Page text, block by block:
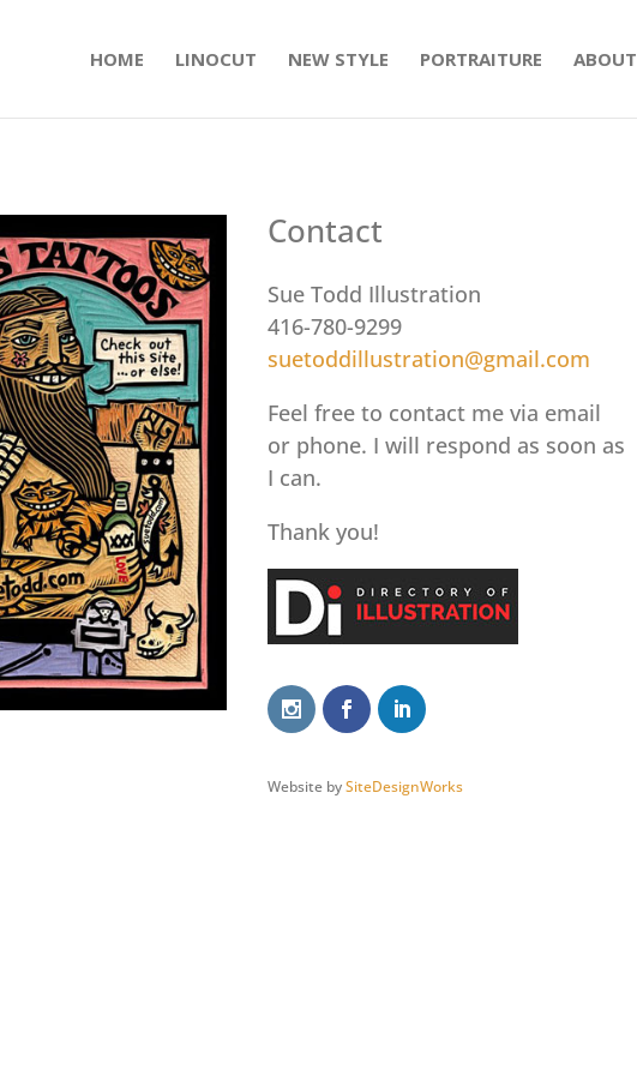
HOME LINOCUT NEW STYLE PORTRAITURE ABOUT
Contact
Sue Todd Illustration
416-780-9299
suetoddillustration@gmail.com
Feel free to contact me via email
or phone. I will respond as soon as
I can.
Thank you!
Website bySiteDesignWorks